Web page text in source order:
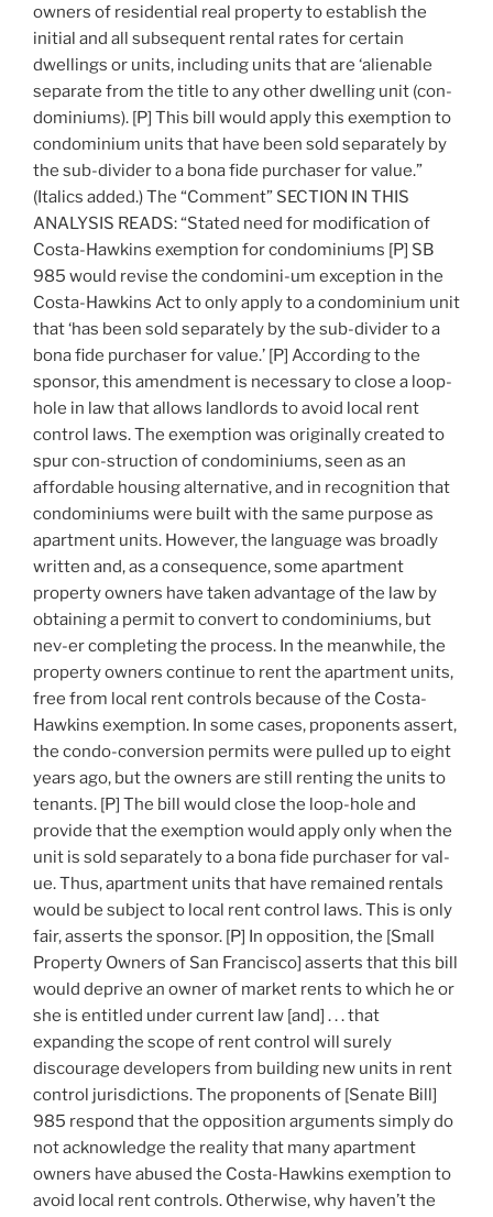
owners of residential real property to establish the
initial and all subsequent rental rates for certain
dwellings or units, including units that are ‘alienable
separate from the title to any other dwelling unit (con-
dominiums). [P] This bill would apply this exemption to
condominium units that have been sold separately by
the sub-divider to a bona fide purchaser for value.”
(Italics added.) The “Comment” SECTION IN THIS
ANALYSIS READS: “Stated need for modification of
Costa-Hawkins exemption for condominiums [P] SB
985 would revise the condomini-um exception in the
Costa-Hawkins Act to only apply to a condominium unit
that ‘has been sold separately by the sub-divider to a
bona fide purchaser for value.’ [P] According to the
sponsor, this amendment is necessary to close a loop-
hole in law that allows landlords to avoid local rent
control laws. The exemption was originally created to
spur con-struction of condominiums, seen as an
affordable housing alternative, and in recognition that
condominiums were built with the same purpose as
apartment units. However, the language was broadly
written and, as a consequence, some apartment
property owners have taken advantage of the law by
obtaining a permit to convert to condominiums, but
nev-er completing the process. In the meanwhile, the
property owners continue to rent the apartment units,
free from local rent controls because of the Costa-
Hawkins exemption. In some cases, proponents assert,
the condo-conversion permits were pulled up to eight
years ago, but the owners are still renting the units to
tenants. [P] The bill would close the loop-hole and
provide that the exemption would apply only when the
unit is sold separately to a bona fide purchaser for val-
ue. Thus, apartment units that have remained rentals
would be subject to local rent control laws. This is only
fair, asserts the sponsor. [P] In opposition, the [Small
Property Owners of San Francisco] asserts that this bill
would deprive an owner of market rents to which he or
she is entitled under current law [and] . . . that
expanding the scope of rent control will surely
discourage developers from building new units in rent
control jurisdictions. The proponents of [Senate Bill]
985 respond that the opposition arguments simply do
not acknowledge the reality that many apartment
owners have abused the Costa-Hawkins exemption to
avoid local rent controls. Otherwise, why haven’t the